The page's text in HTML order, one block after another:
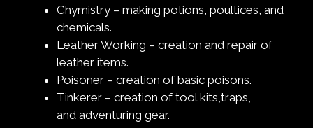
Chymistry – making potions, poultices, and
chemicals.
Leather Working – creation and repair of
leather items.
Poisoner – creation of basic poisons.
Tinkerer – creation of tool kits,traps,
and adventuring gear.